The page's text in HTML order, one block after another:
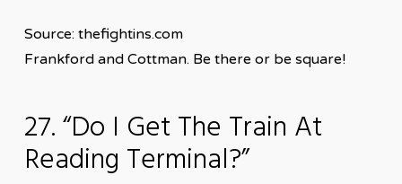
Source: thefightins.com
Frankford and Cottman. Be there or be square!
27. “Do I Get The Train At
Reading Terminal?”